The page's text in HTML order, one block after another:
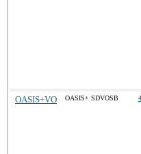
OASIS+VO OASIS+ SDVOSB